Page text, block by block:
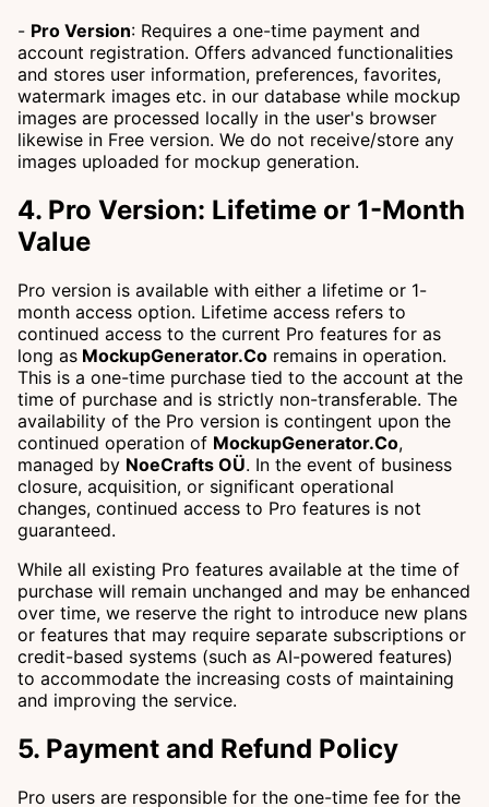
- Pro Version: Requires a one-time payment and
account registration. Offers advanced functionalities
and stores user information, preferences, favorites,
watermark images etc. in our database while mockup
images are processed locally in the user's browser
likewise in Free version. We do not receive/store any
images uploaded for mockup generation.
4. Pro Version: Lifetime or 1-Month
Value
Pro version is available with either a lifetime or 1-
month access option. Lifetime access refers to
continued access to the current Pro features for as
long as MockupGenerator.Co remains in operation.
This is a one-time purchase tied to the account at the
time of purchase and is strictly non-transferable. The
availability of the Pro version is contingent upon the
continued operation of MockupGenerator.Co,
managed by NoeCrafts OÜ. In the event of business
closure, acquisition, or significant operational
changes, continued access to Pro features is not
guaranteed.
While all existing Pro features available at the time of
purchase will remain unchanged and may be enhanced
over time, we reserve the right to introduce new plans
or features that may require separate subscriptions or
credit-based systems (such as AI-powered features)
to accommodate the increasing costs of maintaining
and improving the service.
5. Payment and Refund Policy
Pro users are responsible for the one-time fee for the